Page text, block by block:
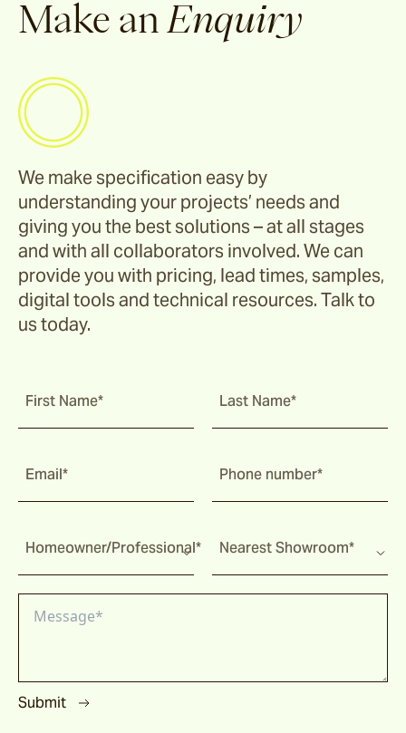
Make an Enquiry
We make specification easy by
understanding your projects’ needs and
giving you the best solutions – at all stages
and with all collaborators involved. We can
provide you with pricing, lead times, samples,
digital tools and technical resources. Talk to
us today.
First Name* Last Name*
Email* Phone number*
Homeowner/Professional* Nearest Showroom*
Submit